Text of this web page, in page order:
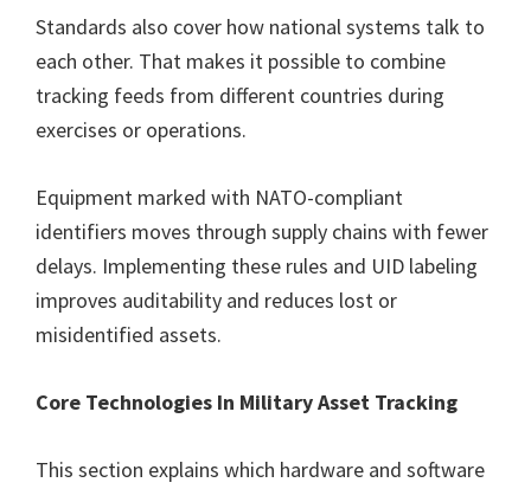
Standards also cover how national systems talk to
each other. That makes it possible to combine
tracking feeds from different countries during
exercises or operations.
Equipment marked with NATO-compliant
identifiers moves through supply chains with fewer
delays. Implementing these rules and UID labeling
improves auditability and reduces lost or
misidentified assets.
Core Technologies In Military Asset Tracking
This section explains which hardware and software